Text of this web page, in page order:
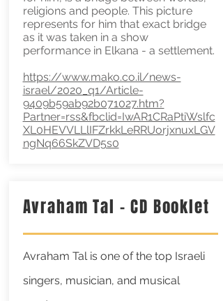
religions and people. This picture
represents for him that exact bridge
as it was taken in a show
performance in Elkana - a settlement.
https://www.mako.co.il/news-
israel/2020_q1/Article-
9409b59ab92b071027.htm?
Partner=rss&fbclid=IwAR1CRaPtiWslfc
XL0HEVVLLlIFZrkkLeRRUorjxnuxLGV
ngNq66SkZVD5s0
Avraham Tal - CD Booklet
Avraham Tal is one of the top Israeli
singers, musician, and musical